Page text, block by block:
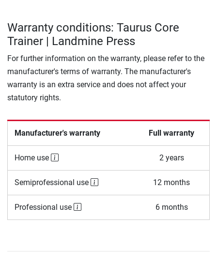
Warranty conditions: Taurus Core
Trainer | Landmine Press
For further information on the warranty, please refer to the
manufacturer's terms of warranty. The manufacturer's
warranty is an extra service and does not affect your
statutory rights.
Manufacturer's warranty Full warranty
Home use 2 years
Semiprofessional use 12 months
Professional use 6 months